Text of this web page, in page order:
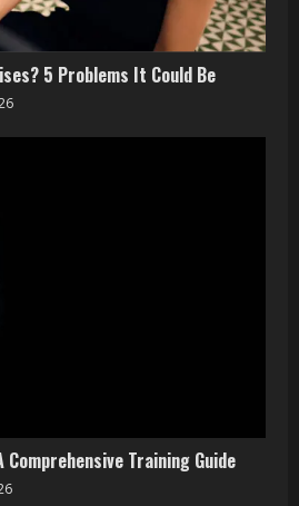
27, 2026
5 Problems It Could Be
Comprehensive Training Guide